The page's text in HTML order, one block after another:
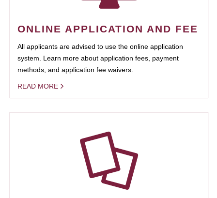
ONLINE APPLICATION AND FEE
All applicants are advised to use the online application
system. Learn more about application fees, payment
methods, and application fee waivers.
READ MORE